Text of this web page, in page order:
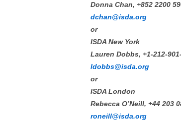
Donna Chan, +852 2200
dchan@isda.org
or
ISDA New York
Lauren Dobbs, +1-212-
ldobbs@isda.org
or
ISDA London
Rebecca O’Neill, +44 203
roneill@isda.org